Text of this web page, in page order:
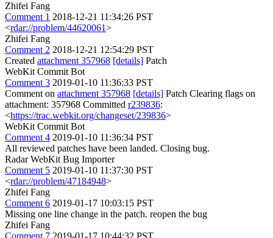
Zhifei Fang
Comment 1 2018-12-21 11:34:26 PST
<rdar://problem/44620061>
Zhifei Fang
Comment 2 2018-12-21 12:54:29 PST
Created attachment 357968 [details] Patch
WebKit Commit Bot
Comment 3 2019-01-10 11:36:33 PST
Comment on attachment 357968 [details] Patch Clearing flags on
attachment: 357968 Committed r239836:
<https://trac.webkit.org/changeset/239836>
WebKit Commit Bot
Comment 4 2019-01-10 11:36:34 PST
All reviewed patches have been landed. Closing bug.
Radar WebKit Bug Importer
Comment 5 2019-01-10 11:37:30 PST
<rdar://problem/47184948>
Zhifei Fang
Comment 6 2019-01-17 10:03:15 PST
Missing one line change in the patch. reopen the bug
Zhifei Fang
Comment 7 2019-01-17 10:44:32 PST